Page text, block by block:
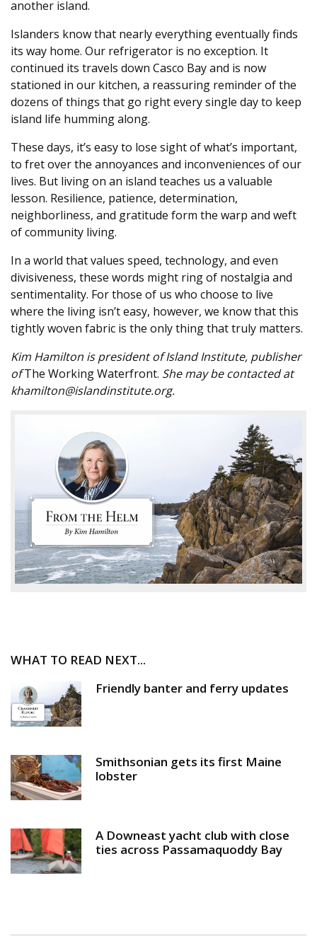
another island.
Islanders know that nearly everything eventually finds
its way home. Our refrigerator is no exception. It
continued its travels down Casco Bay and is now
stationed in our kitchen, a reassuring reminder of the
dozens of things that go right every single day to keep
island life humming along.
These days, it’s easy to lose sight of what’s important,
to fret over the annoyances and inconveniences of our
lives. But living on an island teaches us a valuable
lesson. Resilience, patience, determination,
neighborliness, and gratitude form the warp and weft
of community living.
In a world that values speed, technology, and even
divisiveness, these words might ring of nostalgia and
sentimentality. For those of us who choose to live
where the living isn’t easy, however, we know that this
tightly woven fabric is the only thing that truly matters.
Kim Hamilton is president of Island Institute, publisher
ofThe Working Waterfront. She may be contacted at
khamilton@islandinstitute.org.
WHAT TO READ NEXT...
Friendly banter and ferry updates
Smithsonian gets its first Maine
lobster
A Downeast yacht club with close
ties across Passamaquoddy Bay